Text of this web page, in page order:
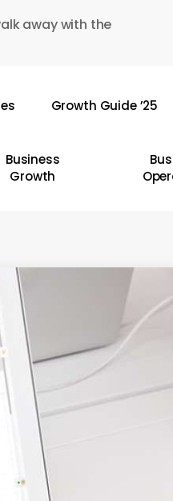
away with the
Growth Guide ’25
Business
Growth